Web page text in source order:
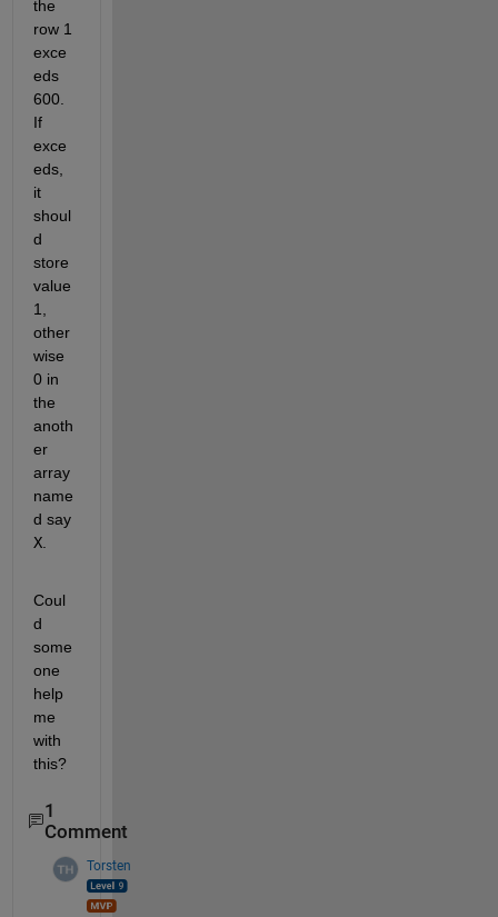
the
row 1
exce
eds
600.
If
exce
eds,
it
shoul
d
store
value
1,
other
wise
0 in
the
anoth
er
array
name
d say
X.
Coul
d
some
one
help
me
with
this?
1
Comment
Torsten